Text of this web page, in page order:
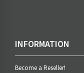
INFORMATION
Become a Reseller!